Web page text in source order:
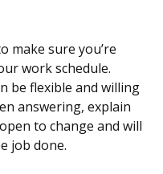
make sure you’re
work schedule.
be flexible and willing
answering, explain
to change and will
job done.